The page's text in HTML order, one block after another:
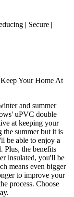
| Secure |
Your Home At
and summer
uPVC double
at keeping your
the summer but it is
be able to enjoy a
Plus, the benefits
insulated, you'll be
means even bigger
to improve your
process. Choose